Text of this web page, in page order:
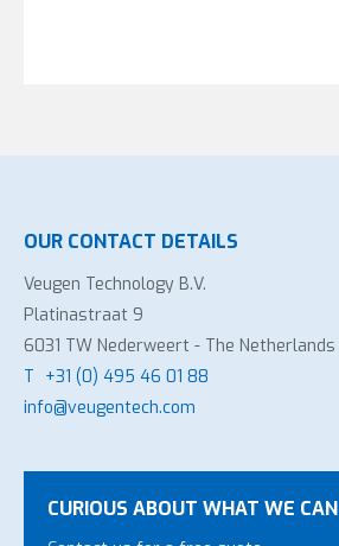
OUR CONTACT DETAILS
Veugen Technology B.V.
Platinastraat 9
6031 TW Nederweert - The Netherlands
T +31 (0) 495 46 01 88
info@veugentech.com
CURIOUS ABOUT WHAT WE